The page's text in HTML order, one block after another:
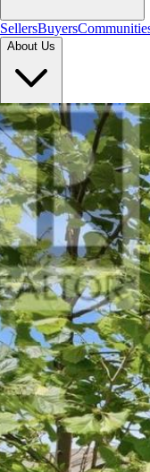
SellersBuyers
About Us
Let's Connect